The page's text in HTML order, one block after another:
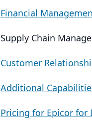
Financial
Supply Chain
Customer
Additional
Pricing for Epicor for